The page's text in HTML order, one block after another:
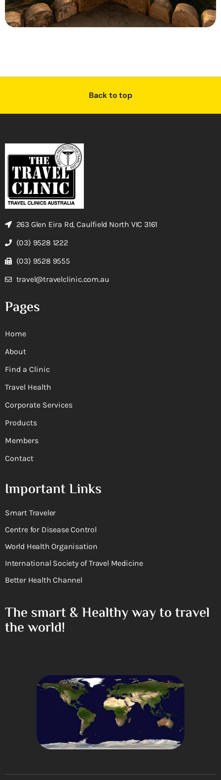
Back to top
263 Glen Eira Rd, Caulfield North VIC 3161
(03) 9528 1222
(03) 9528 9555
travel@travelclinic.com.au
Pages
Home
About
Find a Clinic
Travel Health
Corporate Services
Products
Members
Contact
Important Links
Smart Traveler
Centre for Disease Control
World Health Organisation
International Society of Travel Medicine
Better Health Channel
The smart & Healthy way to travel
the world!